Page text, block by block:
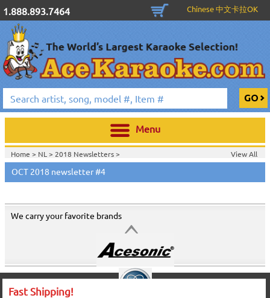
1.888.893.7464 Chinese 中文卡拉OK
Menu
Home > NL > 2018 Newsletters>
Home >2018 Newsletters>
View All
OCT 2018 newsletter #4
We carry your favorite brands
Fast Shipping!